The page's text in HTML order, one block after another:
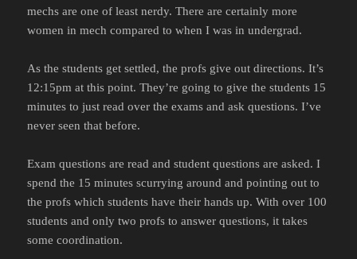
mechs are one of least nerdy. There are certainly more
women in mech compared to when I was in undergrad.
As the students get settled, the profs give out directions. It’s
12:15pm at this point. They’re going to give the students 15
minutes to just read over the exams and ask questions. I’ve
never seen that before.
Exam questions are read and student questions are asked. I
spend the 15 minutes scurrying around and pointing out to
the profs which students have their hands up. With over 100
students and only two profs to answer questions, it takes
some coordination.